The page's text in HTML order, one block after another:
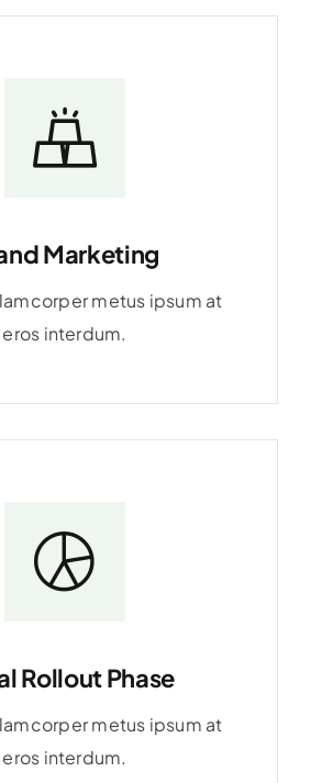
Marketing
metus ipsum at
eros interdum.
Rollout Phase
metus ipsum at
eros interdum.